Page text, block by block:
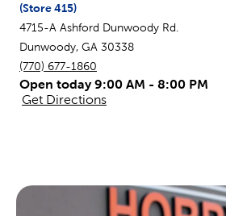
(Store415)
4715-A Ashford Dunwoody Rd.
Dunwoody, GA 30338
(770) 677-1860
Open today 9:00 AM - 8:00 PM
Get Directions